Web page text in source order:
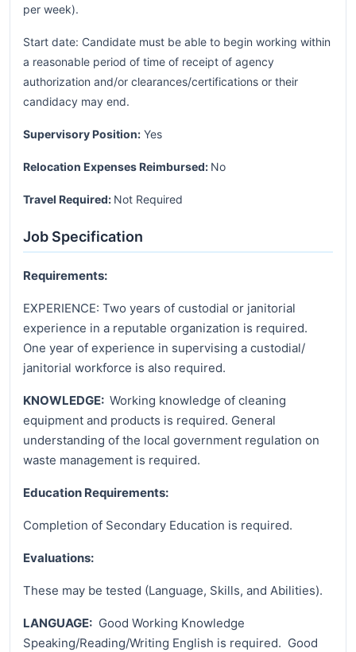
per week).
Start date: Candidate must be able to begin working within
a reasonable period of time of receipt of agency
authorization and/or clearances/certifications or their
candidacy may end.
Supervisory Position: Yes
Relocation Expenses Reimbursed: No
Travel Required: Not Required
Job Specification
Requirements:
EXPERIENCE: Two years of custodial or janitorial
experience in a reputable organization is required.
One year of experience in supervising a custodial/
janitorial workforce is also required.
KNOWLEDGE: Working knowledge of cleaning
equipment and products is required. General
understanding of the local government regulation on
waste management is required.
Education Requirements:
Completion of Secondary Education is required.
Evaluations:
These may be tested (Language, Skills, and Abilities).
LANGUAGE: Good Working Knowledge
Speaking/Reading/Writing English is required. Good